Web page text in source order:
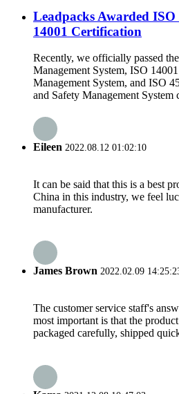
Leadpacks Awarded
14001 Certification
Recently, we officially passed
Management System, ISO
Management System, and ISO
and Safety Management System
Eileen 2022.08.12 01:02:10
It can be said that this is a best
China in this industry, we feel
manufacturer.
James Brown 2022.02.09
The customer service staff's
most important is that the
packaged carefully, shipped